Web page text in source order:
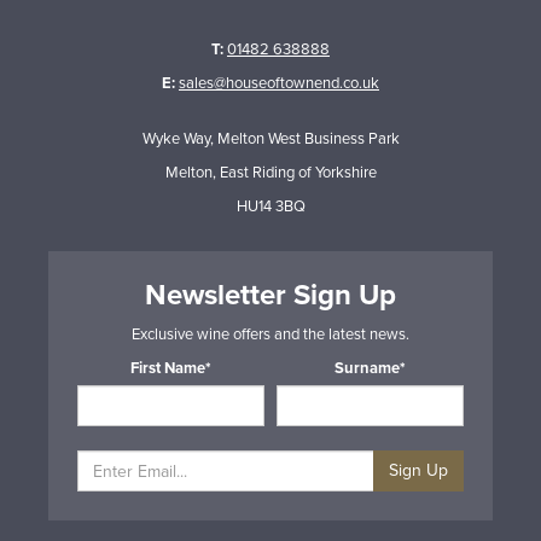
T:01482 638888
E:sales@houseoftownend.co.uk
Wyke Way, Melton West Business Park
Melton, East Riding of Yorkshire
HU14 3BQ
Newsletter Sign Up
Exclusive wine offers and the latest news.
First Name*
Surname*
Sign Up